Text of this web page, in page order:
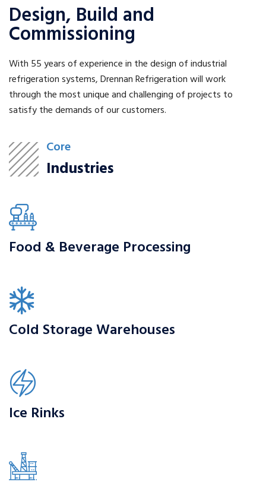
Design, Build and
Commissioning
With 55 years of experience in the design of industrial
refrigeration systems, Drennan Refrigeration will work
through the most unique and challenging of projects to
satisfy the demands of our customers.
Core
Industries
Food & Beverage Processing
Cold Storage Warehouses
Ice Rinks